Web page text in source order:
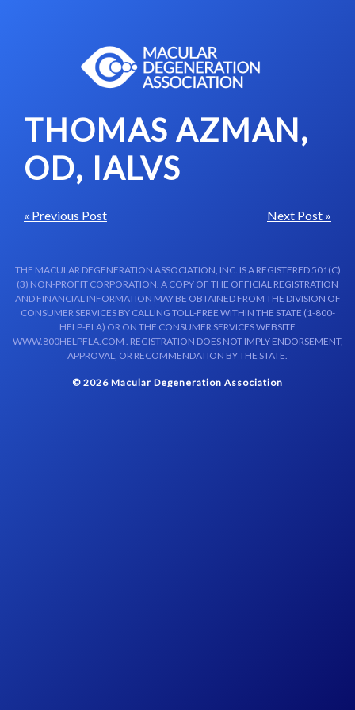
THOMAS AZMAN,
OD, IALVS
« Previous Post Next Post »
THE MACULAR DEGENERATION ASSOCIATION, INC. IS A REGISTERED 501(C)
(3) NON-PROFIT CORPORATION. A COPY OF THE OFFICIAL REGISTRATION
AND FINANCIAL INFORMATION MAY BE OBTAINED FROM THE DIVISION OF
CONSUMER SERVICES BY CALLING TOLL-FREE WITHIN THE STATE (1-800-
HELP-FLA) OR ON THE CONSUMER SERVICES WEBSITE
WWW.800HELPFLA.COM . REGISTRATION DOES NOT IMPLY ENDORSEMENT,
APPROVAL, OR RECOMMENDATION BY THE STATE.
© 2026 Macular Degeneration Association